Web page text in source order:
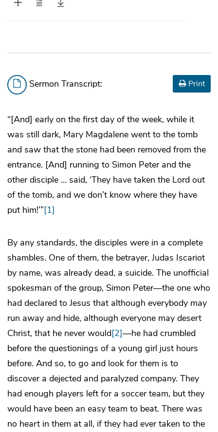
Sermon Transcript: Print
“[And] early on the first day of the week, while it
was still dark, Mary Magdalene went to the tomb
and saw that the stone had been removed from the
entrance. [And] running to Simon Peter and the
other disciple … said, ‘They have taken the Lord out
of the tomb, and we don’t know where they have
put him!’”[1]
By any standards, the disciples were in a complete
shambles. One of them, the betrayer, Judas Iscariot
by name, was already dead, a suicide. The unofficial
spokesman of the group, Simon Peter—the one who
had declared to Jesus that although everybody may
run away and hide, although everyone may desert
Christ, that he never would[2]—he had crumbled
before the questionings of a young girl just hours
before. And so, to go and look for them is to
discover a dejected and paralyzed company. They
had enough players left for a soccer team, but they
would have been an easy team to beat. There was
no heart in them at all, if they had ever taken to the